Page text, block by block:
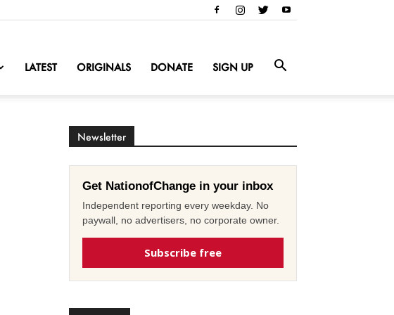
LATEST ORIGINALS DONATE SIGN UP
Newsletter
Get NationofChange in your inbox
Independent reporting every weekday. No
paywall, no advertisers, no corporate owner.
Subscribe free